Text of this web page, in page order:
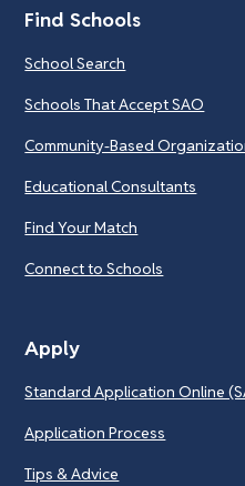
Find Schools
School Search
Schools That Accept SAO
Community-Based
Educational Consultants
Find Your Match
Connect to Schools
Apply
Standard Application Online
Application Process
Tips & Advice